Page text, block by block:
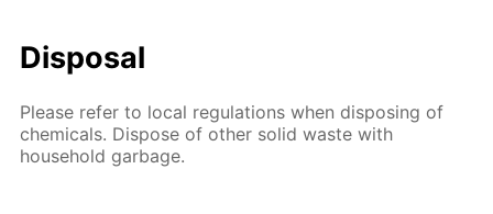
Disposal
Please refer to local regulations when disposing of
chemicals. Dispose of other solid waste with
household garbage.